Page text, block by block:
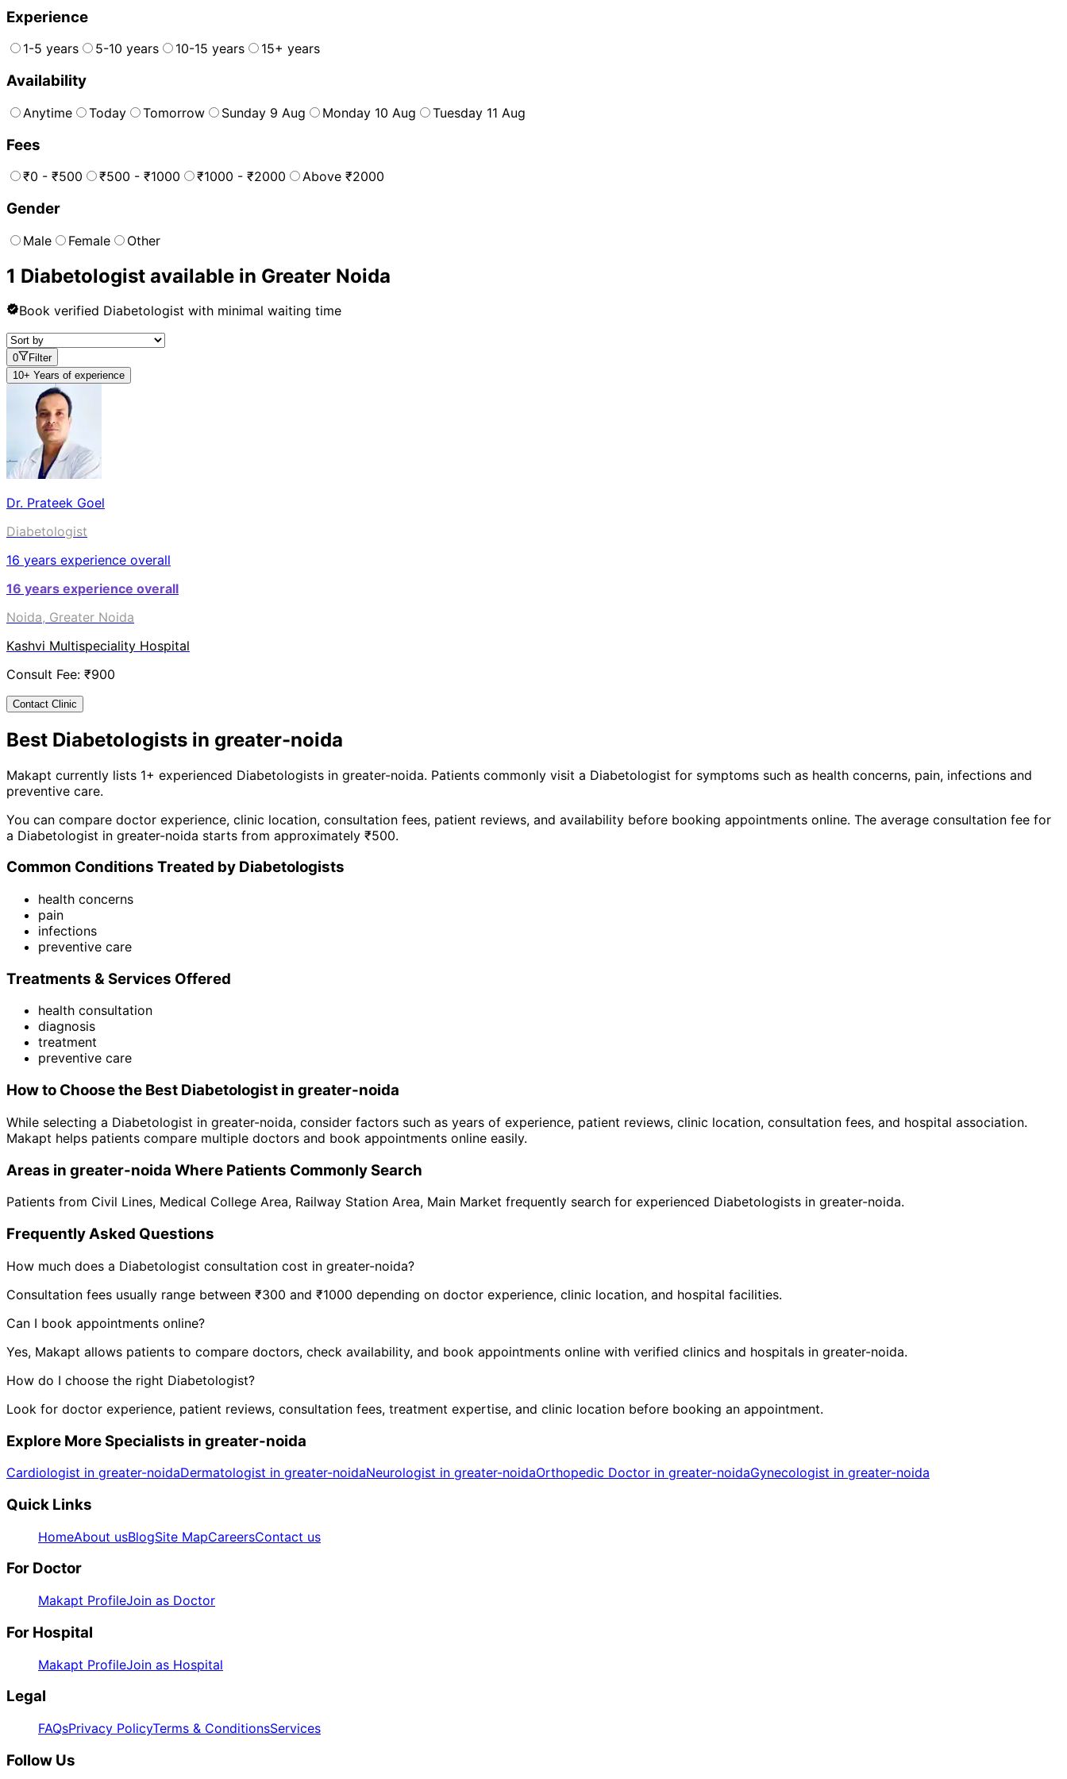
Experience
1-5 years 5-10 years 10-15 years 15+ years
Availability
Anytime Today Tomorrow Sunday 9 Aug Monday 10 Aug Tuesday 11 Aug
Fees
₹0 - ₹500 ₹500 - ₹1000 ₹1000 - ₹2000 Above ₹2000
Gender
Male Female Other
1 Diabetologist available in Greater Noida
Book verified Diabetologist with minimal waiting time
0
Filter
10+ Years of experience
Dr. Prateek Goel
Diabetologist
16 years experience overall
16 years experience overall
Noida, Greater Noida
Kashvi Multispeciality Hospital
Consult Fee: ₹900
Contact Clinic
Best Diabetologists in greater-noida
Makapt currently lists 1+ experienced Diabetologists in greater-noida. Patients commonly visit a Diabetologist for symptoms such as health concerns, pain, infections and
preventive care.
You can compare doctor experience, clinic location, consultation fees, patient reviews, and availability before booking appointments online. The average consultation fee for
a Diabetologist in greater-noida starts from approximately ₹500.
Common Conditions Treated by Diabetologists
health concerns
pain
infections
preventive care
Treatments & Services Offered
health consultation
diagnosis
treatment
preventive care
How to Choose the Best Diabetologist in greater-noida
While selecting a Diabetologist in greater-noida, consider factors such as years of experience, patient reviews, clinic location, consultation fees, and hospital association.
Makapt helps patients compare multiple doctors and book appointments online easily.
Areas in greater-noida Where Patients Commonly Search
Patients from Civil Lines, Medical College Area, Railway Station Area, Main Market frequently search for experienced Diabetologists in greater-noida.
Frequently Asked Questions
How much does a Diabetologist consultation cost in greater-noida?
Consultation fees usually range between ₹300 and ₹1000 depending on doctor experience, clinic location, and hospital facilities.
Can I book appointments online?
Yes, Makapt allows patients to compare doctors, check availability, and book appointments online with verified clinics and hospitals in greater-noida.
How do I choose the right Diabetologist?
Look for doctor experience, patient reviews, consultation fees, treatment expertise, and clinic location before booking an appointment.
Explore More Specialists in greater-noida
Cardiologist in greater-noidaDermatologist in greater-noidaNeurologist in greater-noidaOrthopedic Doctor in greater-noidaGynecologist in greater-noida
Quick Links
HomeAbout usBlogSite MapCareersContact us
For Doctor
Makapt ProfileJoin as Doctor
For Hospital
Makapt ProfileJoin as Hospital
Legal
FAQsPrivacy PolicyTerms & ConditionsServices
Follow Us